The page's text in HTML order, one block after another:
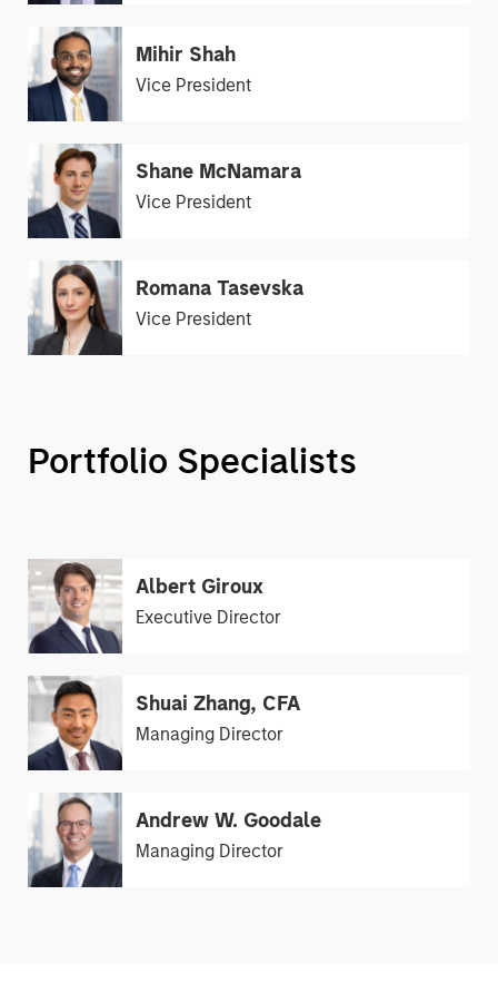
Mihir Shah
Vice President
Shane McNamara
Vice President
Romana Tasevska
Vice President
Portfolio Specialists
Albert Giroux
Executive Director
Shuai Zhang, CFA
Managing Director
Andrew W. Goodale
Managing Director